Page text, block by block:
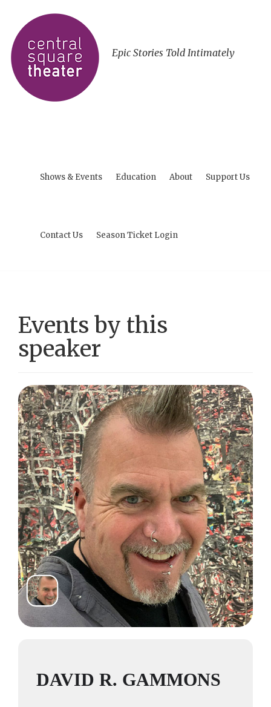
Epic Stories Told Intimately
Shows & Events Education About Support Us
Contact Us Season Ticket Login
Events by this
speaker
DAVID R. GAMMONS